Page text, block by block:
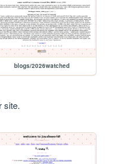
blogs/2026watched
site.